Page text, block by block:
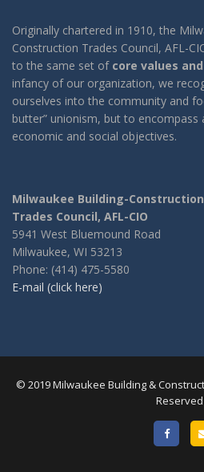
Originally chartered in 1910, the
Construction Trades Council, AFL-
to the same set of core values
infancy of our organization, we
ourselves into the community and
butter” unionism, but to
economic and social objectives.
Milwaukee Building-Construction
Trades Council, AFL-CIO
5941 West Bluemound Road
Milwaukee, WI 53213
Phone: (414) 475-5580
E-mail (click here)
© 2019 Milwaukee Building &
Reserved